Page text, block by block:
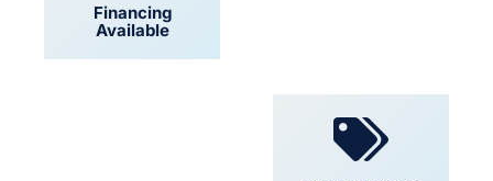
Financing
Available